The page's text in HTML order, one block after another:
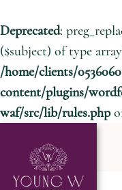
Deprecated:
($subject) of type
/home/clients/
content/plugins/
waf/src/lib/rules.php
Skip to content